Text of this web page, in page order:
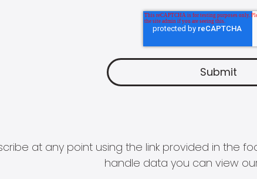
at any point using the link provided in the
handle data you can view